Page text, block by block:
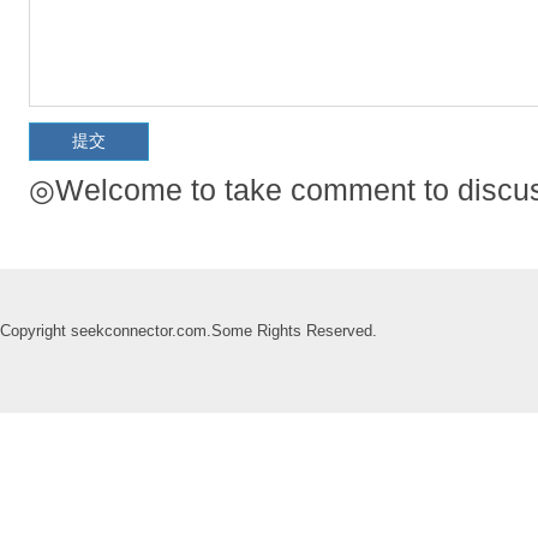
◎Welcome to take comment to
Copyright seekconnector.com.Some Rights Reserved.